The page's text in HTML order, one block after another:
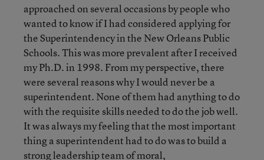
approached on several occasions by people who
wanted to know if I had considered applying for
the Superintendency in the New Orleans Public
Schools. This was more prevalent after I received
my Ph.D. in 1998. From my perspective, there
were several reasons why I would never be a
superintendent. None of them had anything to do
with the requisite skills needed to do the job well.
It was always my feeling that the most important
thing a superintendent had to do was to build a
strong leadership team of moral,